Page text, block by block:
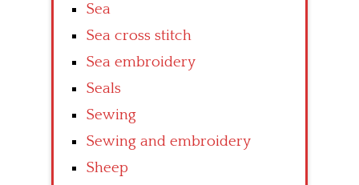
Sea
Sea cross stitch
Sea embroidery
Seals
Sewing
Sewing and embroidery
Sheep